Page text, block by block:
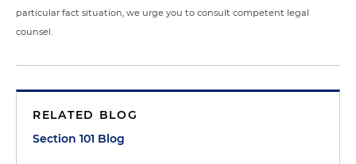
particular fact situation, we urge you to consult competent legal
counsel.
RELATED BLOG
Section 101 Blog